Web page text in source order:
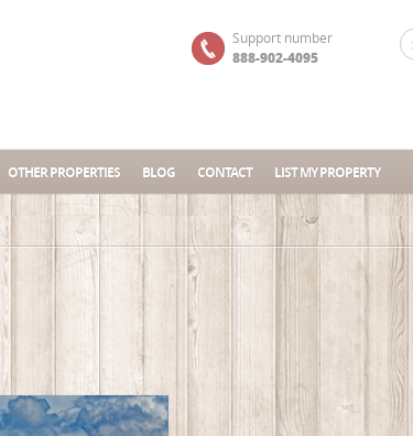
Support number
888-902-4095
OTHER PROPERTIES BLOG CONTACT LIST MY PROPERTY